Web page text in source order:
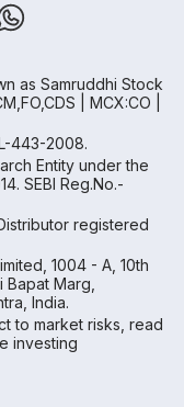
as Samruddhi Stock
| MCX:CO |
443-2008.
Entity under the
SEBI Reg.No.-
registered
1004 - A, 10th
Marg,
India.
to market risks, read
investing